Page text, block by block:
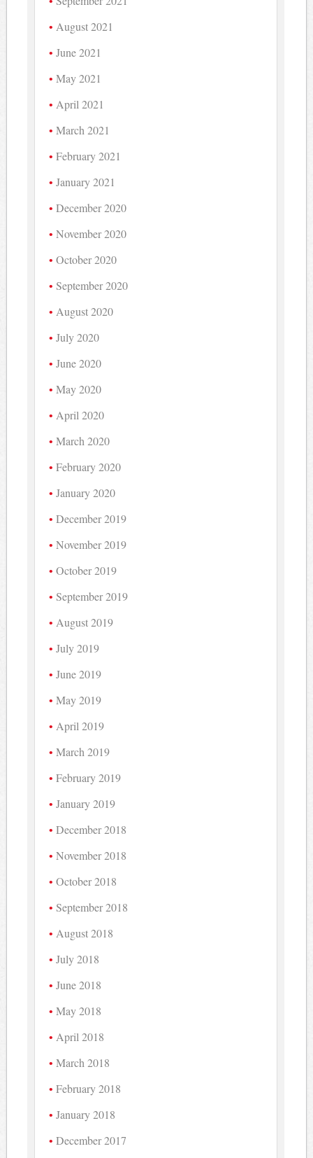
August 2021
June 2021
May 2021
April 2021
March 2021
February 2021
January 2021
December 2020
November 2020
October 2020
September 2020
August 2020
July 2020
June 2020
May 2020
April 2020
March 2020
February 2020
January 2020
December 2019
November 2019
October 2019
September 2019
August 2019
July 2019
June 2019
May 2019
April 2019
March 2019
February 2019
January 2019
December 2018
November 2018
October 2018
September 2018
August 2018
July 2018
June 2018
May 2018
April 2018
March 2018
February 2018
January 2018
December 2017